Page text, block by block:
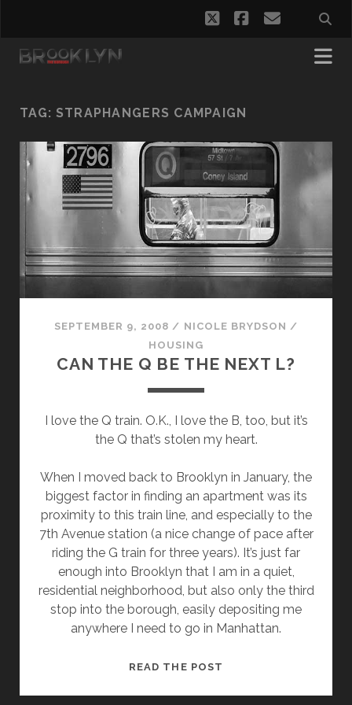
twitterfacebook
email
TAG: STRAPHANGERS CAMPAIGN
SEPTEMBER 9, 2008 / NICOLE BRYDSON /
HOUSING
CAN THE Q BE THE NEXT L?
I love the Q train. O.K., I love the B, too, but it’s
the Q that’s stolen my heart.
When I moved back to Brooklyn in January, the
biggest factor in finding an apartment was its
proximity to this train line, and especially to the
7th Avenue station (a nice change of pace after
riding the G train for three years). It’s just far
enough into Brooklyn that I am in a quiet,
residential neighborhood, but also only the third
stop into the borough, easily depositing me
anywhere I need to go in Manhattan.
READ THE POST